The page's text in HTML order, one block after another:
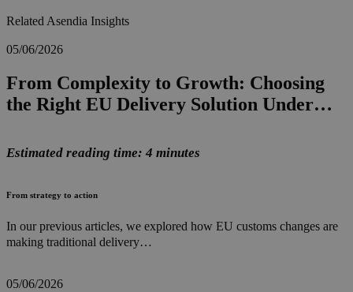
Related Asendia Insights
05/06/2026
From Complexity to Growth: Choosing
the Right EU Delivery Solution Under…
Estimated reading time: 4 minutes
From strategy to action
In our previous articles, we explored how EU customs changes are
making traditional delivery…
05/06/2026